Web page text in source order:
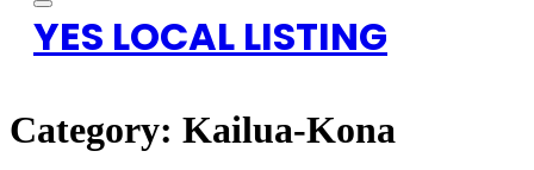
YES LOCAL LISTING
Category: Kailua-Kona